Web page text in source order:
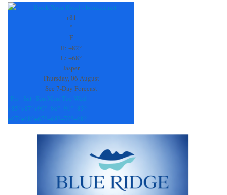
Contact
+81
°
F
H: +82°
L: +68°
Jasper
Thursday, 06 August
See 7-Day Forecast
Fri
Sat Sun Mon Tue Wed
+85° +87° +90° +86° +91° +83°
+67° +68° +67° +68° +70° +68°